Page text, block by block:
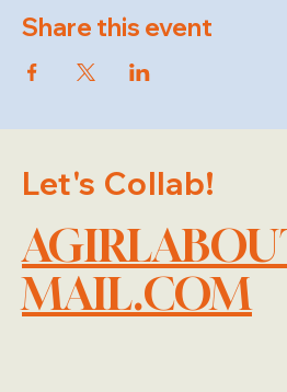
Share this event
Let's Collab!
MAIL.COM